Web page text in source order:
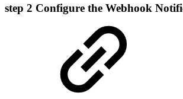
step 2 Configure the Webhook